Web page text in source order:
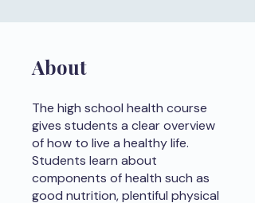
About
The high school health course
gives students a clear overview
of how to live a healthy life.
Students learn about
components of health such as
good nutrition, plentiful physical